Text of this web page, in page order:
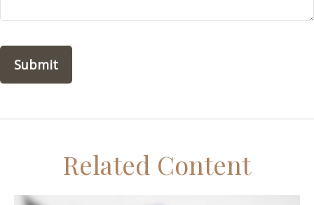
Related Content